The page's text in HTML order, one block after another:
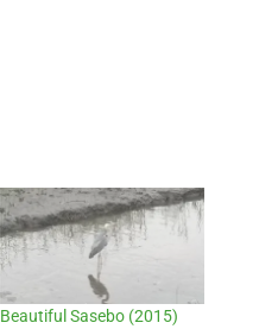
Beautiful Sasebo (2015)